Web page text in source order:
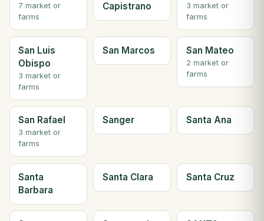
7 market or
farms
Capistrano
3 market or
farms
San Luis
Obispo
3 market or
farms
San Marcos San Mateo
2 market or
farms
San Rafael
3 market or
farms
Sanger Santa Ana
Santa
Barbara
Santa Clara Santa Cruz